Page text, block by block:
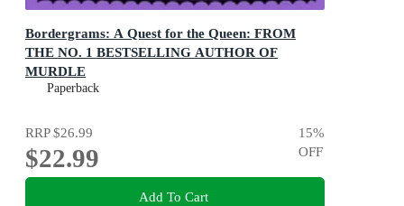
Bordergrams: A Quest for the Queen: FROM
THE NO. 1 BESTSELLING AUTHOR OF
MURDLE
80 Epic Fantasy Connection Puzzles
Paperback
RRP$26.99
$22.99
15%
OFF
Add To Cart